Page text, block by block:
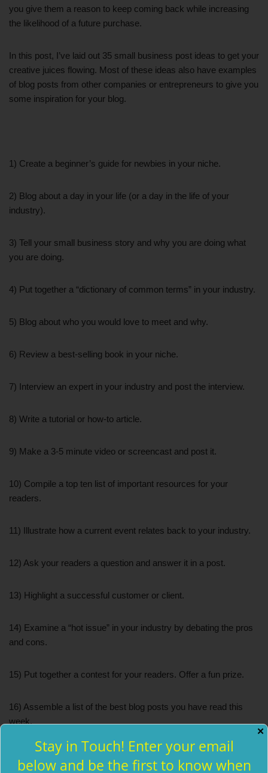
you give them a reason to keep coming back while increasing
the likelihood of a future purchase.
In this post, I’ve laid out 35 small business post ideas to get your
creative juices flowing. Most of these ideas also have examples
of blog posts from other companies or entrepreneurs to give you
some inspiration for your blog.
1) Create a beginner’s guide for newbies in your niche.
2) Blog about a day in your life (or a day in the life of your
industry).
3) Tell your small business story and why you are doing what
you are doing.
4) Put together a “dictionary of common terms” in your industry.
5) Blog about who you would love to meet and why.
6) Review a best-selling book in your niche.
7) Interview an expert in your industry and post the interview.
8) Write a tutorial or how-to article.
9) Make a 3-5 minute video or screencast and post it.
10) Compile a top ten list of important resources for your
readers.
11) Illustrate how a current event relates back to your industry.
12) Ask your readers a question and answer it in a post.
13) Highlight a successful customer or client.
14) Examine a “hot issue” in your industry by debating the pros
and cons.
15) Put together a contest for your readers. Offer a fun prize.
16) Assemble a list of the best blog posts you have read this
week.
17) Take an old blog post and update it.
✕
Stay in Touch! Enter your email
below and be the first to know when